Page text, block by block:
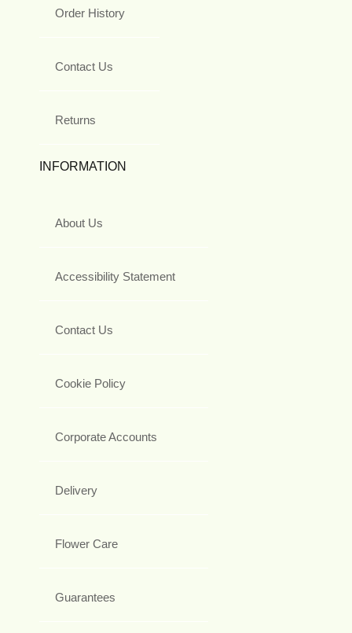
Order History
Contact Us
Returns
INFORMATION
About Us
Accessibility Statement
Contact Us
Cookie Policy
Corporate Accounts
Delivery
Flower Care
Guarantees